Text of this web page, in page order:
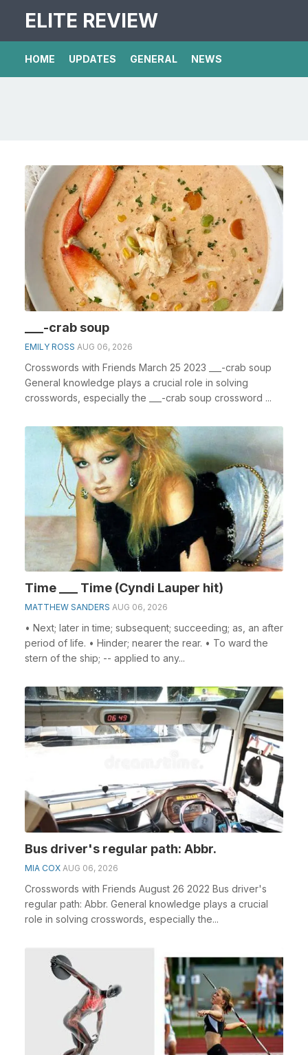
ELITE REVIEW
HOME UPDATES GENERAL NEWS
___-crab soup
EMILY ROSS AUG 06, 2026
Crosswords with Friends March 25 2023 ___-crab soup
General knowledge plays a crucial role in solving
crosswords, especially the ___-crab soup crossword ...
Time ___ Time (Cyndi Lauper hit)
MATTHEW SANDERS AUG 06, 2026
• Next; later in time; subsequent; succeeding; as, an after
period of life. • Hinder; nearer the rear. • To ward the
stern of the ship; -- applied to any...
Bus driver's regular path: Abbr.
MIA COX AUG 06, 2026
Crosswords with Friends August 26 2022 Bus driver's
regular path: Abbr. General knowledge plays a crucial
role in solving crosswords, especially the...